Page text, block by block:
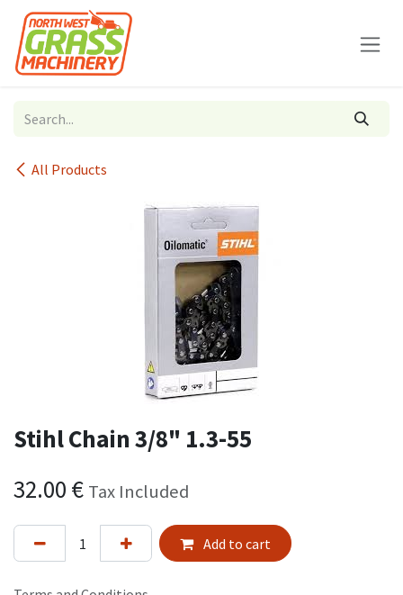
Skip to Content
All Products
Stihl Chain 3/8" 1.3-55
32.00 € Tax Included
Add to cart